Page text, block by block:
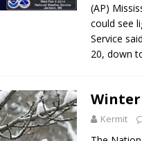
(AP)
could see
Service
20, down
Kermit